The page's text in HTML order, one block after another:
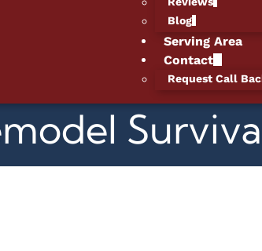
Blog
Serving Area
Contact
Request Call